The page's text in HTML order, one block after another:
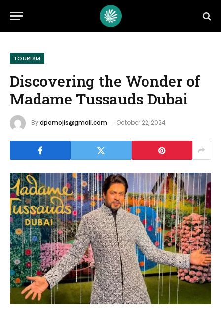
TOURISM
Discovering the Wonder of
Madame Tussauds Dubai
Bydpemojis@gmail.com October 22, 2024